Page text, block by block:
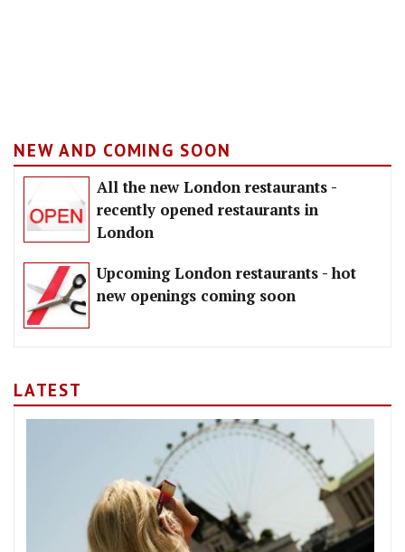
NEW AND COMING SOON
All the new London restaurants -
recently opened restaurants in
London
Upcoming London restaurants - hot
new openings coming soon
LATEST